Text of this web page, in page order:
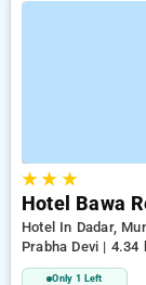
★★ ★
Hotel Bawa
Hotel In Dadar,
Prabha Devi |
4.73 km from
Only 1 Left